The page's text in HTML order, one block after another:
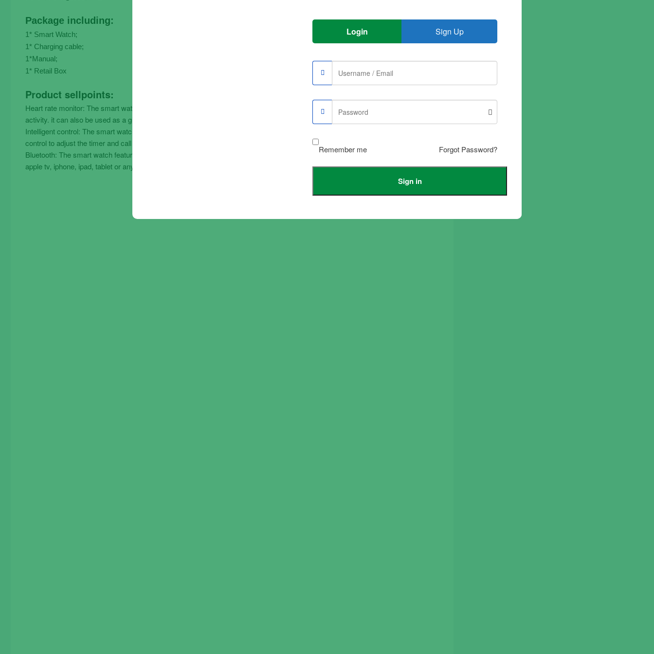
Package including:
1* Smart Watch;
1* Charging cable;
1*Manual;
1* Retail Box
Product sellpoints:
Heart rate monitor: The smart watch uses a heart rate monitor to accurately record your heart rate and keep track of your daily
activity. it can also be used as a gift for family and friends.
Intelligent control: The smart watch has a built-in voice control, which can be adjusted by one button. you can also use the remote
control to adjust the timer and call volume.
Bluetooth: The smart watch features a bluetooth-enabled phone, which allows you to listen to your favorite music and apps like
apple tv, iphone, ipad, tablet or any other device
Login Sign Up
Remember me Forgot Password?
Sign in